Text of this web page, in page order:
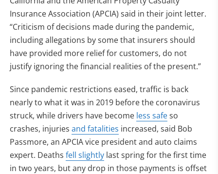
Insurance Association (APCIA) said in their joint letter.
“Criticism of decisions made during the pandemic,
including allegations by some that insurers should
have provided more relief for customers, do not
justify ignoring the financial realities of the present.”
Since pandemic restrictions eased, traffic is back
nearly to what it was in 2019 before the coronavirus
struck, while drivers have become less safeso
crashes, injuries and fatalities increased, said Bob
Passmore, an APCIA vice president and auto claims
expert. Deaths fell slightly last spring for the first time
in two years, but any drop in those payments is offset